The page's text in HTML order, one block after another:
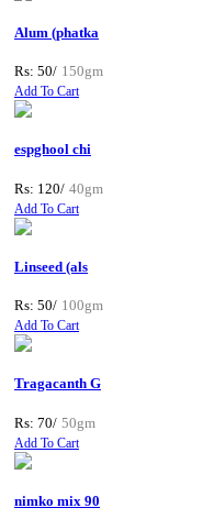
Alum (phatka
Rs: 50/ 150gm
Add To Cart
espghool chi
Rs: 120/ 40gm
Add To Cart
Linseed (als
Rs: 50/ 100gm
Add To Cart
Tragacanth G
Rs: 70/ 50gm
Add To Cart
nimko mix 90